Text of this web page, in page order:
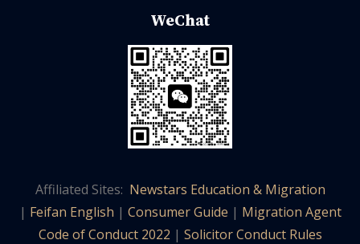
WeChat
Affiliated Sites: Newstars Education & Migration
| Feifan English | Consumer Guide | Migration Agent
Code of Conduct 2022 | Solicitor Conduct Rules